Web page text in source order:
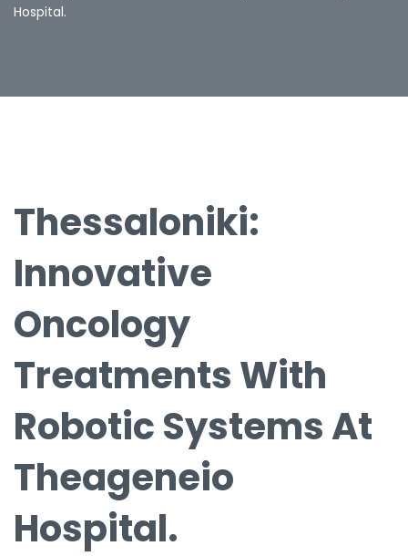
Hospital.
Thessaloniki:
Innovative
Oncology
Treatments With
Robotic Systems At
Theageneio
Hospital.